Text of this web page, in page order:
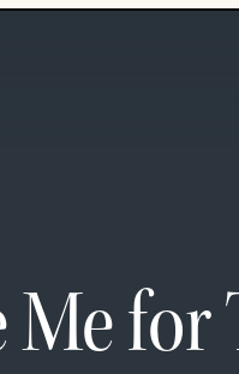
Me for